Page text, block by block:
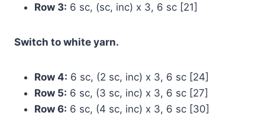
Row 3: 6 sc, (sc, inc) x 3, 6 sc [21]
Switch to white yarn.
Row 4: 6 sc, (2 sc, inc) x 3, 6 sc [24]
Row 5: 6 sc, (3 sc, inc) x 3, 6 sc [27]
Row 6: 6 sc, (4 sc, inc) x 3, 6 sc [30]